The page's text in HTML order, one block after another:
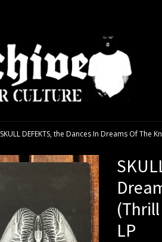
SKULL DEFEKTS, the Dances In Dreams Of The
LP